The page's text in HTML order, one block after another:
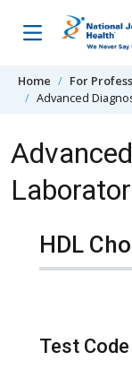
Home For
Advanced
HDL
Test Code